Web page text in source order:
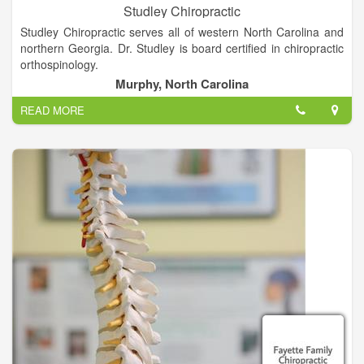
Studley Chiropractic
Studley Chiropractic serves all of western North Carolina and
northern Georgia. Dr. Studley is board certified in chiropractic
orthospinology.
Orthospinology is a painless, non-manipulative procedure. We
hope that you take a few moments and explore the site. We
have included general office information plus information on
how this procedure can help you. Also included is a link to
some of the research that has been performed in the area of
orthospinology.
Murphy, North Carolina
READ MORE